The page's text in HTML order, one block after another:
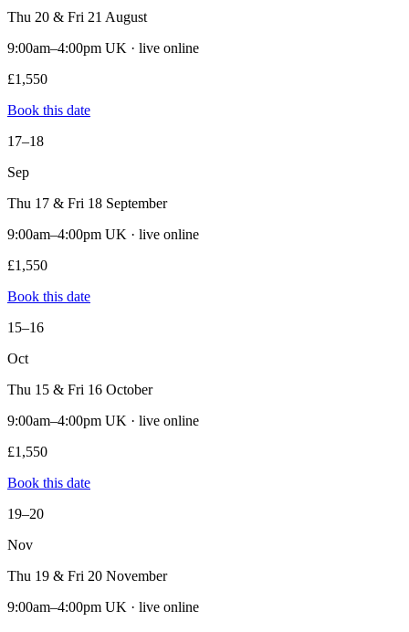
Thu 20 & Fri 21 August
9:00am–4:00pm UK · live online
£1,550
Book this date
17–18
Sep
Thu 17 & Fri 18 September
9:00am–4:00pm UK · live online
£1,550
Book this date
15–16
Oct
Thu 15 & Fri 16 October
9:00am–4:00pm UK · live online
£1,550
Book this date
19–20
Nov
Thu 19 & Fri 20 November
9:00am–4:00pm UK · live online